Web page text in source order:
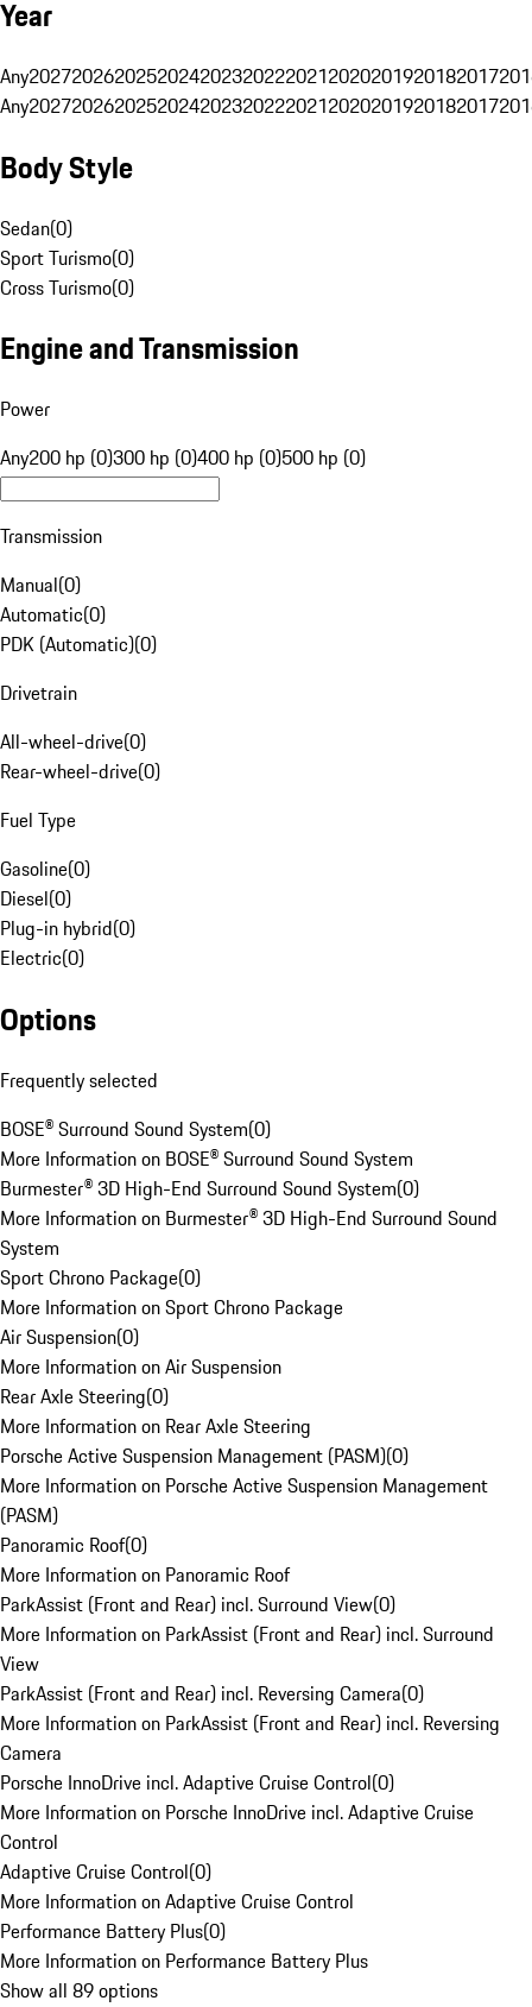
Year
Any20272026202520242023202220212020201920182017
Any20272026202520242023202220212020201920182017
Body Style
Sedan(0)
Sport Turismo(0)
Cross Turismo(0)
Engine and Transmission
Power
Any200 hp (0)300 hp (0)400 hp (0)500 hp (0)
Transmission
Manual(0)
Automatic(0)
PDK (Automatic)(0)
Drivetrain
All-wheel-drive(0)
Rear-wheel-drive(0)
Fuel Type
Gasoline(0)
Diesel(0)
Plug-in hybrid(0)
Electric(0)
Options
Frequently selected
BOSE® Surround Sound System(0)
More Information on BOSE® Surround Sound System
Burmester® 3D High-End Surround Sound System(0)
More Information on Burmester® 3D High-End Surround Sound
System
Sport Chrono Package(0)
More Information on Sport Chrono Package
Air Suspension(0)
More Information on Air Suspension
Rear Axle Steering(0)
More Information on Rear Axle Steering
Porsche Active Suspension Management (PASM)(0)
More Information on Porsche Active Suspension Management
(PASM)
Panoramic Roof(0)
More Information on Panoramic Roof
ParkAssist (Front and Rear) incl. Surround View(0)
More Information on ParkAssist (Front and Rear) incl. Surround
View
ParkAssist (Front and Rear) incl. Reversing Camera(0)
More Information on ParkAssist (Front and Rear) incl. Reversing
Camera
Porsche InnoDrive incl. Adaptive Cruise Control(0)
More Information on Porsche InnoDrive incl. Adaptive Cruise
Control
Adaptive Cruise Control(0)
More Information on Adaptive Cruise Control
Performance Battery Plus(0)
More Information on Performance Battery Plus
Show all 89 options